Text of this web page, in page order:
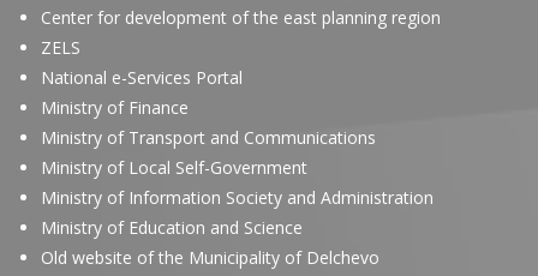
Center for development of the east planning region
ZELS
National e-Services Portal
Ministry of Finance
Ministry of Transport and Communications
Ministry of Local Self-Government
Ministry of Information Society and Administration
Ministry of Education and Science
Old website of the Municipality of Delchevo